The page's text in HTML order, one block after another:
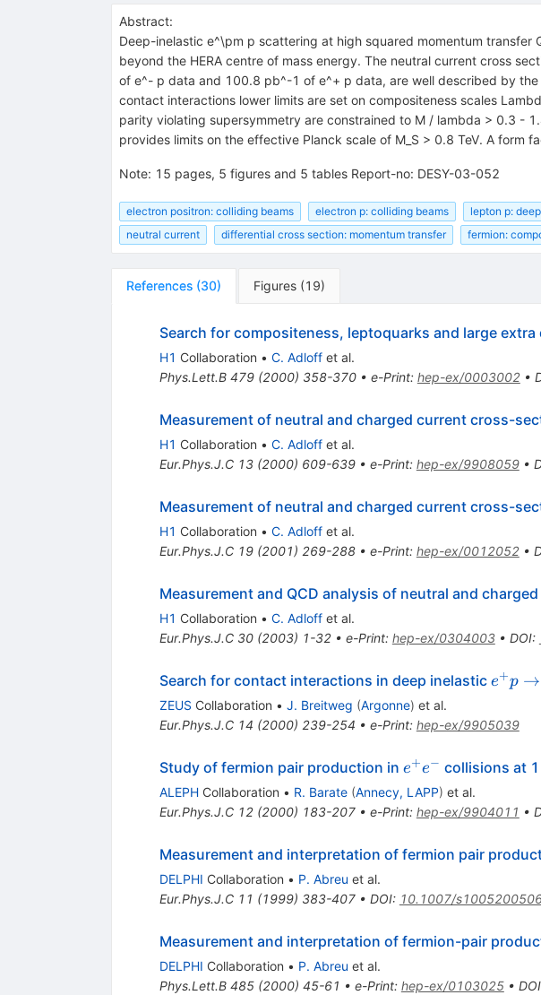
Abstract:
Deep-inelastic e^\pm p scattering at high squared momentum
beyond the HERA centre of mass energy. The neutral current cross
of e^- p data and 100.8 pb^-1 of e^+ p data, are well described by
contact interactions lower limits are set on compositeness scales
parity violating supersymmetry are constrained to M / lambda > 0.3 -
provides limits on the effective Planck scale of M_S > 0.8 TeV. A
Note: 15 pages, 5 figures and 5 tables Report-no: DESY-03-052
electron positron: colliding beams electron p: colliding beams lepton p:
neutral current
differential cross section: momentum transfer fermion:
References (30) Figures (19)
Search for compositeness, leptoquarks and large extra
H1 Collaboration • C. Adloffet al.
Phys.Lett.B 479(2000) 358-370• e-Print: hep-ex/0003002•
Measurement of neutral and charged current cross-
H1 Collaboration • C. Adloffet al.
Eur.Phys.J.C 13(2000) 609-639• e-Print: hep-ex/9908059•
Measurement of neutral and charged current cross-
H1 Collaboration • C. Adloffet al.
Eur.Phys.J.C 19(2001) 269-288• e-Print: hep-ex/0012052•
Measurement and QCD analysis of neutral and
H1 Collaboration • C. Adloffet al.
Eur.Phys.J.C 30(2003) 1-32• e-Print: hep-ex/0304003• DOI:
Search for contact interactions in deep inelastic e^{+}
e^{+}
e+p →
ZEUS Collaboration • J. Breitweg (Argonne) et al.
Eur.Phys.J.C 14 (2000) 239-254 • e-Print: hep-ex/9905039
Study of fermion pair production in e^{+}
e^{-}
e+e− collisions at
ALEPHCollaboration • R. Barate (Annecy, LAPP) et al.
Eur.Phys.J.C 12(2000) 183-207• e-Print: hep-ex/9904011 •
Measurement and interpretation of fermion pair
DELPHI Collaboration • P. Abreu et al.
Eur.Phys.J.C 11 (1999) 383-407• DOI: 10.1007/
Measurement and interpretation of fermion-pair
DELPHI Collaboration • P. Abreu et al.
Phys.Lett.B 485(2000) 45-61 • e-Print: hep-ex/0103025• DOI